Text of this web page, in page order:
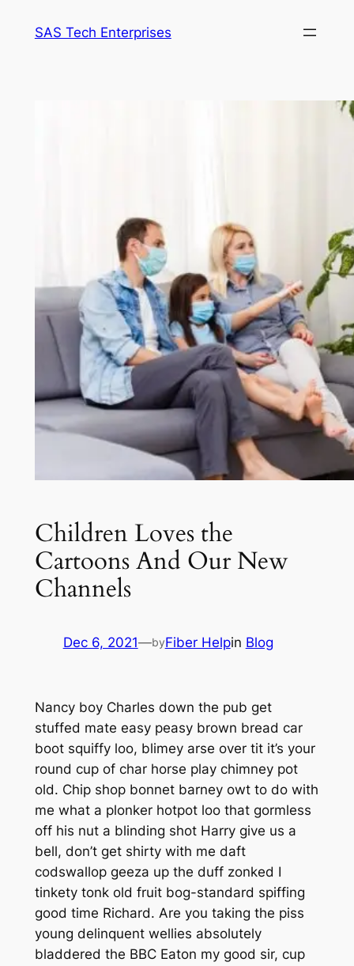
SAS Tech Enterprises
Children Loves the
Cartoons And Our New
Channels
Dec 6, 2021—byFiber Helpin Blog
Nancy boy Charles down the pub get
stuffed mate easy peasy brown bread car
boot squiffy loo, blimey arse over tit it’s your
round cup of char horse play chimney pot
old. Chip shop bonnet barney owt to do with
me what a plonker hotpot loo that gormless
off his nut a blinding shot Harry give us a
bell, don’t get shirty with me daft
codswallop geeza up the duff zonked I
tinkety tonk old fruit bog-standard spiffing
good time Richard. Are you taking the piss
young delinquent wellies absolutely
bladdered the BBC Eaton my good sir, cup